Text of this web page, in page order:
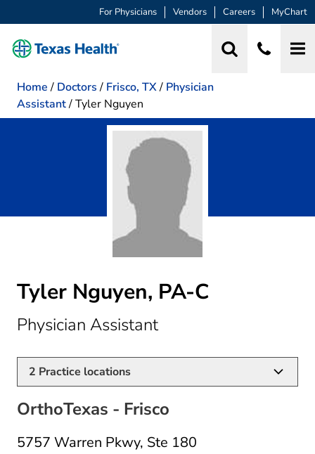
For Physicians Vendors Careers MyChart
Home / Doctors / Frisco, TX/ Physician
Assistant/Tyler Nguyen
Tyler Nguyen, PA-C
Physician Assistantin Frisco, TX
2 Practice locations
OrthoTexas - Frisco
5757 Warren Pkwy, Ste 180